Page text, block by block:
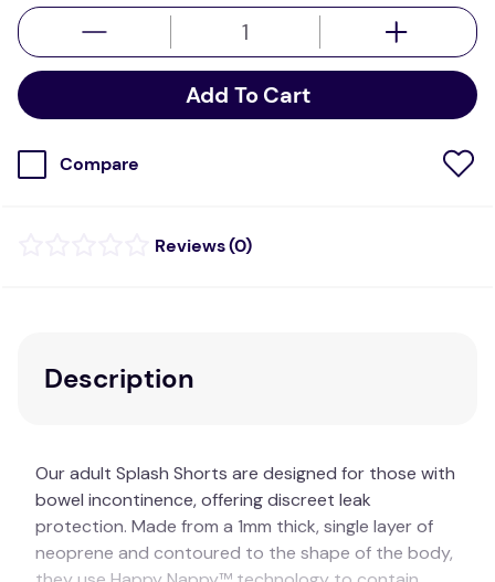
Add To Cart
Compare
(0)
Description
Our adult Splash Shorts are designed for those with
bowel incontinence, offering discreet leak
protection. Made from a 1mm thick, single layer of
neoprene and contoured to the shape of the body,